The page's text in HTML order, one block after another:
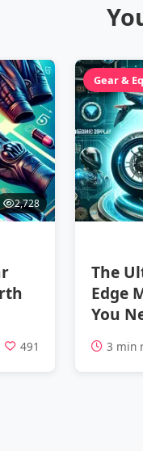
2,728
491
Gear &
The
Edge
You
3 min